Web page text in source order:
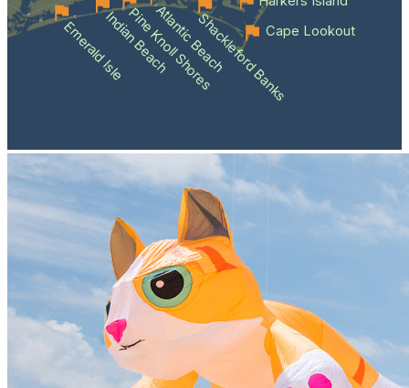
Emerald IsleIndian Beach
Pine Knoll Shores
Atlantic BeachShackleford BanksCape Lookout